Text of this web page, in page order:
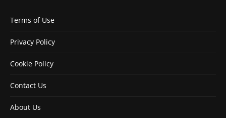
Terms of Use
Privacy Policy
Cookie Policy
Contact Us
About Us